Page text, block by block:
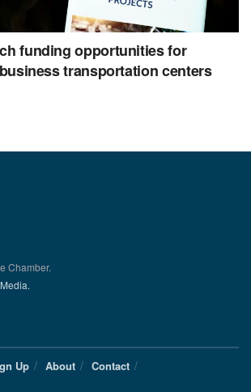
funding opportunities for
transportation centers
Chamber.
Up About
Contact